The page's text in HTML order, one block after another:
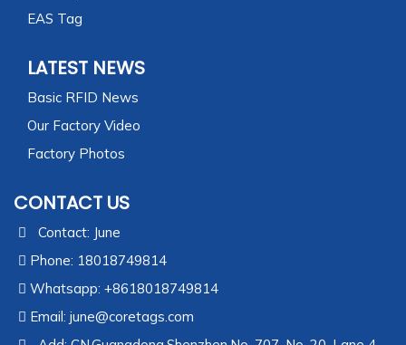
EAS Tag
LATEST NEWS
Basic RFID News
Our Factory Video
Factory Photos
CONTACT US
Contact: June
Phone: 18018749814
Whatsapp: +8618018749814
Email: june@coretags.com